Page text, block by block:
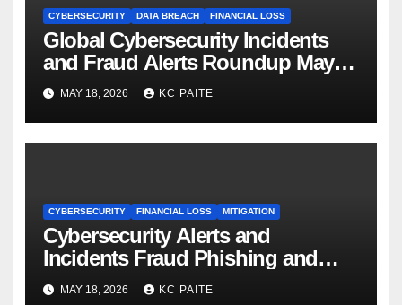
CYBERSECURITY DATA BREACH FINANCIAL LOSS
Global Cybersecurity Incidents
and Fraud Alerts Roundup May
2026MAY 18, 2026 KC PAITE
CYBERSECURITY FINANCIAL LOSS MITIGATION
Cybersecurity Alerts and
Incidents Fraud Phishing and
Scams Dominate
MAY 18, 2026 KC PAITE